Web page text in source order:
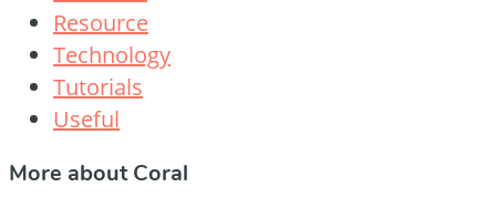
Resource
Technology
Tutorials
Useful
More about Coral